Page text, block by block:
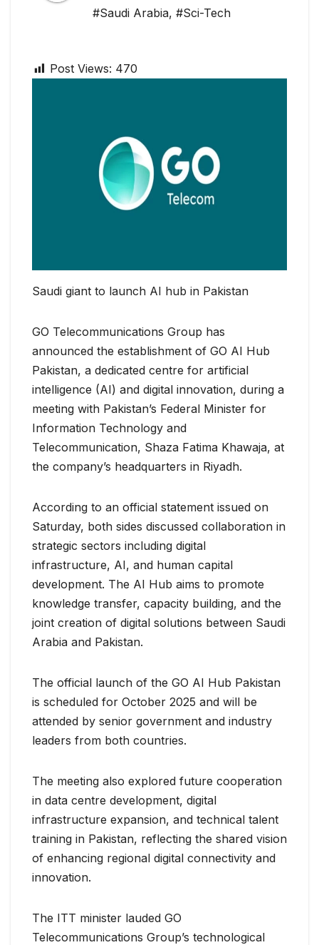
#Saudi Arabia, #Sci-Tech
Post Views: 470
Saudi giant to launch AI hub in Pakistan
GO Telecommunications Group has
announced the establishment of GO AI Hub
Pakistan, a dedicated centre for artificial
intelligence (AI) and digital innovation, during a
meeting with Pakistan’s Federal Minister for
Information Technology and
Telecommunication, Shaza Fatima Khawaja, at
the company’s headquarters in Riyadh.
According to an official statement issued on
Saturday, both sides discussed collaboration in
strategic sectors including digital
infrastructure, AI, and human capital
development. The AI Hub aims to promote
knowledge transfer, capacity building, and the
joint creation of digital solutions between Saudi
Arabia and Pakistan.
The official launch of the GO AI Hub Pakistan
is scheduled for October 2025 and will be
attended by senior government and industry
leaders from both countries.
The meeting also explored future cooperation
in data centre development, digital
infrastructure expansion, and technical talent
training in Pakistan, reflecting the shared vision
of enhancing regional digital connectivity and
innovation.
The ITT minister lauded GO
Telecommunications Group’s technological